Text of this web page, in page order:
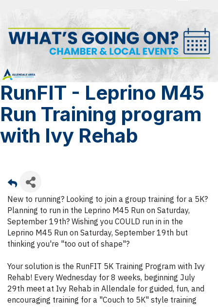
RunFIT - Leprino M45
Run Training program
with Ivy Rehab
New to running? Looking to join a group training for a 5K?
Planning to run in the Leprino M45 Run on Saturday,
September 19th? Wishing you COULD run in in the
Leprino M45 Run on Saturday, September 19th but
thinking you're "too out of shape"?
Your solution is the RunFIT 5K Training Program with Ivy
Rehab! Every Wednesday for 8 weeks, beginning July
29th meet at Ivy Rehab in Allendale for guided, fun, and
encouraging training for a "Couch to 5K" style training